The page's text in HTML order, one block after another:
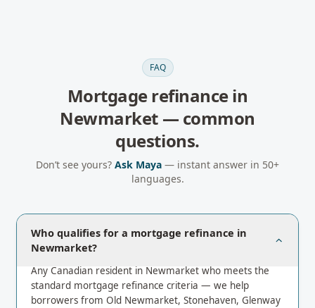
FAQ
Mortgage refinancein
Newmarket — common
questions.
Don’t see yours? Ask Maya — instant answer in 50+
languages.
Who qualifies for a mortgage refinance in
Newmarket?
Any Canadian resident in Newmarket who meets the
standard mortgage refinance criteria — we help
borrowers from Old Newmarket, Stonehaven, Glenway